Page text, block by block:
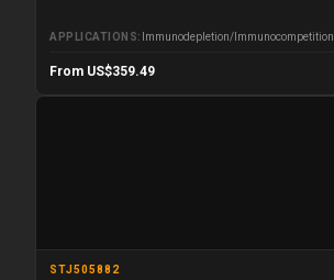
APPLICATIONS Immunodepletion/Immunocompetition
From US$359.49
STJ505882